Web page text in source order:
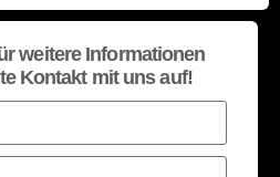
weitere Informationen
Kontakt mit uns auf!